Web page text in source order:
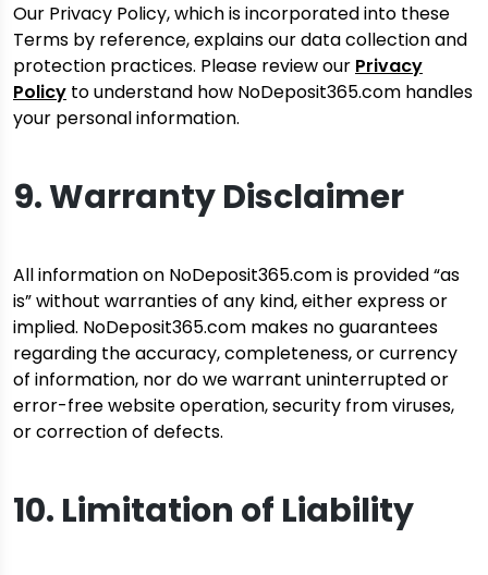
Our Privacy Policy, which is incorporated into these
Terms by reference, explains our data collection and
protection practices. Please review our Privacy
Policy to understand how NoDeposit365.com handles
your personal information.
9. Warranty Disclaimer
All information on NoDeposit365.com is provided “as
is” without warranties of any kind, either express or
implied. NoDeposit365.com makes no guarantees
regarding the accuracy, completeness, or currency
of information, nor do we warrant uninterrupted or
error-free website operation, security from viruses,
or correction of defects.
10. Limitation of Liability